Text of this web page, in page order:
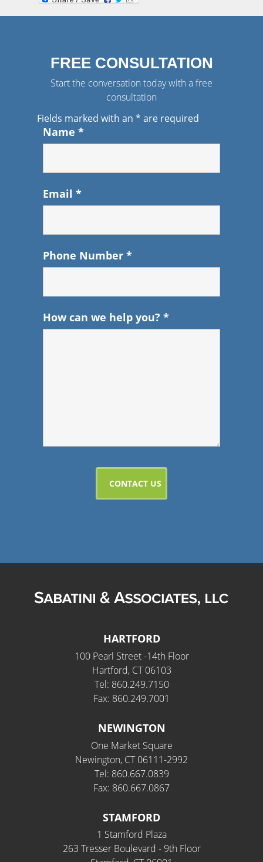
FREE CONSULTATION
Start the conversation today with a free
consultation
Fields marked with an * are required
Name *
Email *
Phone Number *
How can we help you? *
HARTFORD
100 Pearl Street -14th Floor
Hartford, CT 06103
Tel: 860.249.7150
Fax: 860.249.7001
NEWINGTON
One Market Square
Newington, CT 06111-2992
Tel: 860.667.0839
Fax: 860.667.0867
STAMFORD
1 Stamford Plaza
263 Tresser Boulevard - 9th Floor